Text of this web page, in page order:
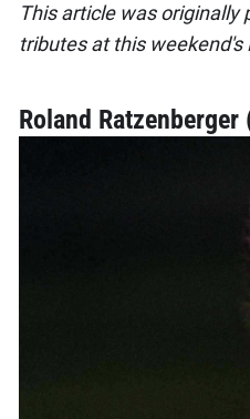
This article was originally
tributes at this weekend's
Roland